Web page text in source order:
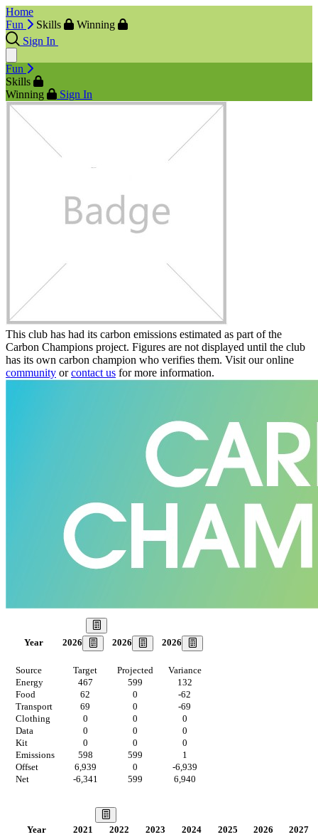
Home
Fun
Skills
Winning
Sign In
Fun
Skills
Winning
Sign In
This club has had its carbon emissions estimated as part of the
Carbon Champions project. Figures are not displayed until the club
has its own carbon champion who verifies them. Visit our online
community orcontact us for more information.
Year 2026 2026 2026
Source Target Projected
Variance
Energy
467 599
132
Food
62 0
-62
Transport
69 0
-69
Clothing
0 0
0
Data
0 0
0
Kit
0 0
0
Emissions
598 599
1
Offset
6,939 0
-6,939
Net
-6,341 599 6,940
Year 2021 2022 2023 2024 2025 2026
2027